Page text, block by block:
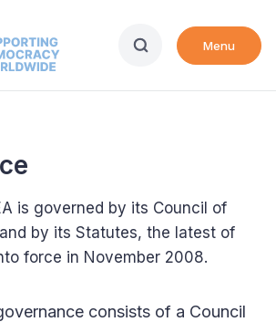
Menu
is governed by its Council of
by its Statutes, the latest of
force in November 2008.
consists of a Council